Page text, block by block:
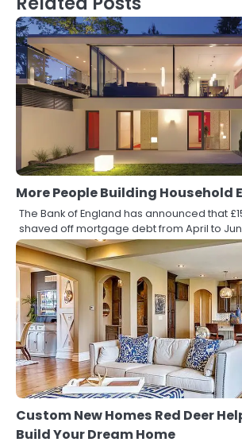
More People Building Household
The Bank of England has announced that
shaved off mortgage debt from April to
Custom New Homes Red Deer
Build Your Dream Home